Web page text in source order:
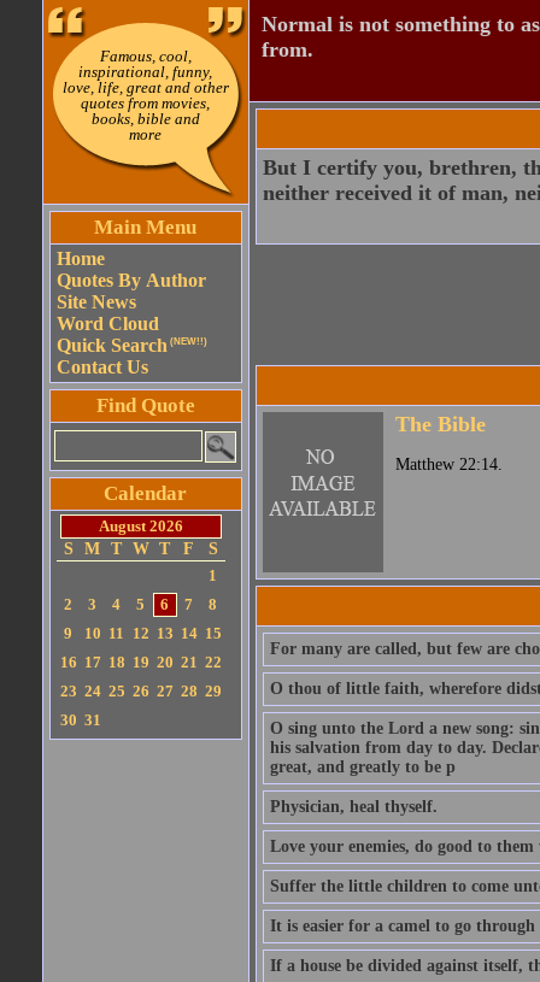
Famous, cool,
inspirational, funny,
love, life, great and other
quotes from movies,
books, bible and
more
Main Menu
Home
Quotes By Author
Site News
Word Cloud
Quick Search (NEW!!)
Contact Us
Find Quote
Calendar
August 2026
S
M T W T F
S
1
2
3 4 5 6 7
8
9
10 11 12 13 14 15
16 17 18 19 20 21 22
23 24 25 26 27 28 29
30 31
Normal is not something to
from.
But I certify you, brethren,
neither received it of man,
The Bible
Matthew 22:14.
For many are called, but few are
O thou of little faith, wherefore
O sing unto the Lord a new song:
his salvation from day to day.
great, and greatly to be p
Physician, heal thyself.
Love your enemies, do good to
Suffer the little children to come
It is easier for a camel to go
If a house be divided against itself,